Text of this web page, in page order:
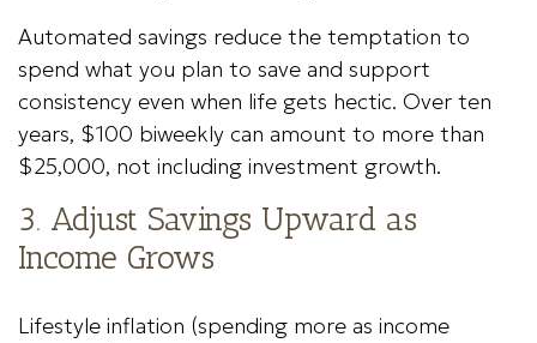
Automated savings reduce the temptation to
spend what you plan to save and support
consistency even when life gets hectic. Over ten
years, $100 biweekly can amount to more than
$25,000, not including investment growth.
3. Adjust Savings Upward as
Income Grows
Lifestyle inflation (spending more as income